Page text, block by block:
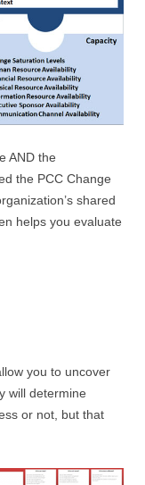
AND the
the PCC Change
shared
helps you evaluate
you to uncover
will determine
or not, but that